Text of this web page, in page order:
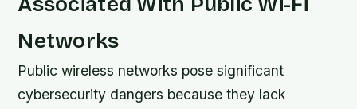
Networks
Public wireless networks pose significant
cybersecurity dangers because they lack